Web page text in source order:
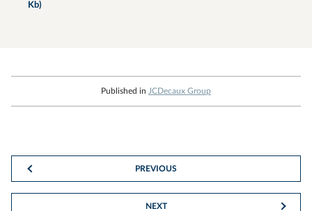
Kb)
Published in JCDecaux Group
PREVIOUS
NEXT